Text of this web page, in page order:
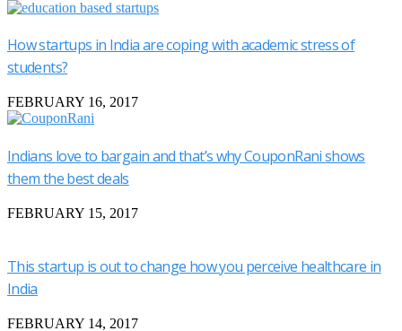
How startups in India are coping with academic stress of
students?
FEBRUARY 16, 2017
Indians love to bargain and that’s why CouponRani shows
them the best deals
FEBRUARY 15, 2017
This startup is out to change how you perceive healthcare in
India
FEBRUARY 14, 2017